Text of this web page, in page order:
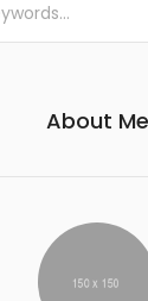
About Me